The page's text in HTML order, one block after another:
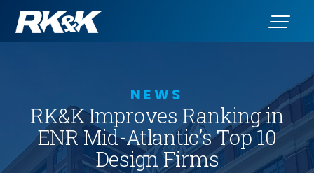
NEWS
RK&K Improves Ranking in
ENR Mid-Atlantic’s Top 10
Design Firms